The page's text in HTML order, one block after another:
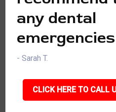
any dental
- Sarah T.
CLICK HERE TO CALL